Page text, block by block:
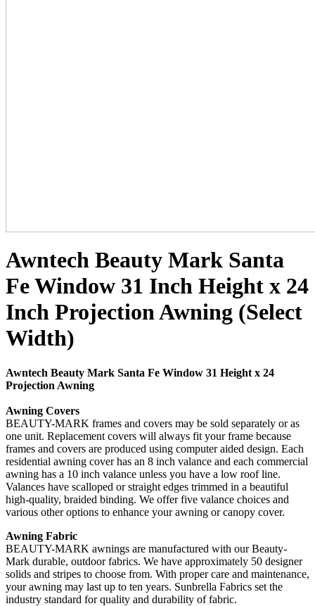
Awntech Beauty Mark Santa
Fe Window 31 Inch Height x 24
Inch Projection Awning (Select
Width)
Awntech Beauty Mark Santa Fe Window 31 Height x 24
Projection Awning
Awning Covers
BEAUTY-MARK frames and covers may be sold separately or as
one unit. Replacement covers will always fit your frame because
frames and covers are produced using computer aided design. Each
residential awning cover has an 8 inch valance and each commercial
awning has a 10 inch valance unless you have a low roof line.
Valances have scalloped or straight edges trimmed in a beautiful
high-quality, braided binding. We offer five valance choices and
various other options to enhance your awning or canopy cover.
Awning Fabric
BEAUTY-MARK awnings are manufactured with our Beauty-
Mark durable, outdoor fabrics. We have approximately 50 designer
solids and stripes to choose from. With proper care and maintenance,
your awning may last up to ten years. Sunbrella Fabrics set the
industry standard for quality and durability of fabric.